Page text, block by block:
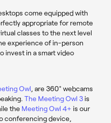
come equipped with
appropriate for remote
classes to the next level
experience of in-person
invest in a smart video
Owl , are 360° webcams
The Meeting Owl 3is
the Meeting Owl 4+ is our
conferencing device,